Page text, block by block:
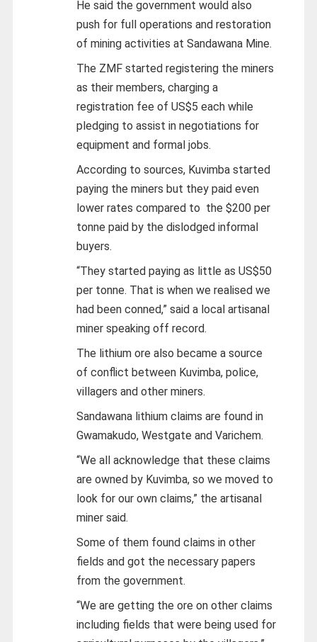
He said the government would also
push for full operations and restoration
of mining activities at Sandawana Mine.
The ZMF started registering the miners
as their members, charging a
registration fee of US$5 each while
pledging to assist in negotiations for
equipment and formal jobs.
According to sources, Kuvimba started
paying the miners but they paid even
lower rates compared to the $200 per
tonne paid by the dislodged informal
buyers.
“They started paying as little as US$50
per tonne. That is when we realised we
had been conned,” said a local artisanal
miner speaking off record.
The lithium ore also became a source
of conflict between Kuvimba, police,
villagers and other miners.
Sandawana lithium claims are found in
Gwamakudo, Westgate and Varichem.
“We all acknowledge that these claims
are owned by Kuvimba, so we moved to
look for our own claims,” the artisanal
miner said.
Some of them found claims in other
fields and got the necessary papers
from the government.
“We are getting the ore on other claims
including fields that were being used for